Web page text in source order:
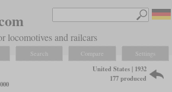
locomotives and railcars
Search Compare Settings
United States | 1932
177 produced